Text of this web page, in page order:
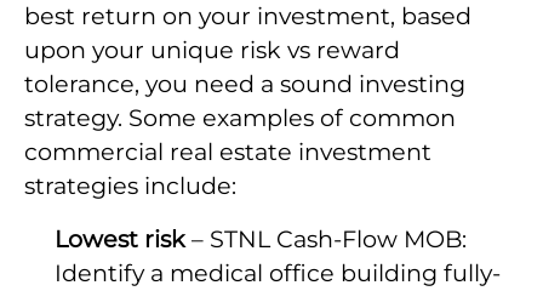
best return on your investment, based
upon your unique risk vs reward
tolerance, you need a sound investing
strategy. Some examples of common
commercial real estate investment
strategies include:
Lowest risk– STNL Cash-Flow MOB:
Identify a medical office building fully-